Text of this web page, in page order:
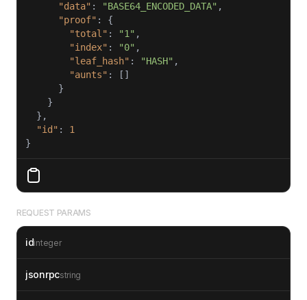
"data" : "BASE64_ENCODED_DATA"
"proof"
"total" : "1"
"index" : "0"
"leaf_hash" : "HASH"
"aunts"
"id" : 1
REQUEST PARAMS
idinteger
jsonrpcstring